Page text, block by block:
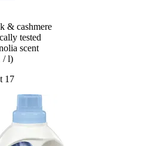
& cashmere
tested
scent
/ l)
17